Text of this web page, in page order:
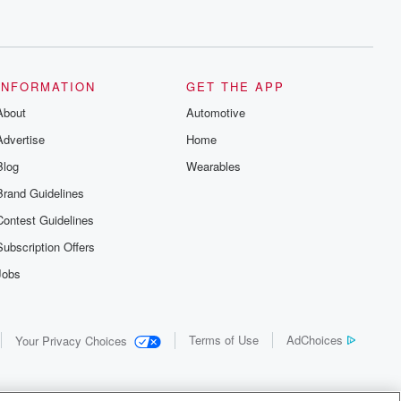
Guidelines
Guidelines
Offers
GET THE APP
Automotive
Home
Wearables
Your Privacy Choices Terms of Use AdChoices